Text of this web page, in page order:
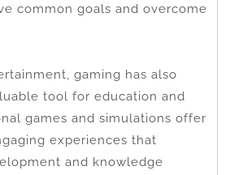
common goals and overcome
gaming has also
tool for education and
games and simulations offer
experiences that
and knowledge